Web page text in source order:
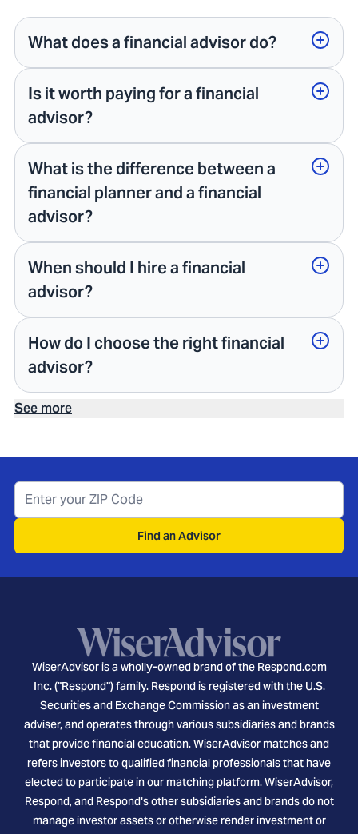
What does a financial advisor do?
Is it worth paying for a financial
advisor?
What is the difference between a
financial planner and a financial
advisor?
When should I hire a financial
advisor?
How do I choose the right financial
advisor?
See more
Find an Advisor
WiserAdvisor is a wholly-owned brand of the Respond.com
Inc. ("Respond") family. Respond is registered with the U.S.
Securities and Exchange Commission as an investment
adviser, and operates through various subsidiaries and brands
that provide financial education. WiserAdvisor matches and
refers investors to qualified financial professionals that have
elected to participate in our matching platform. WiserAdvisor,
Respond, and Respond's other subsidiaries and brands do not
manage investor assets or otherwise render investment or